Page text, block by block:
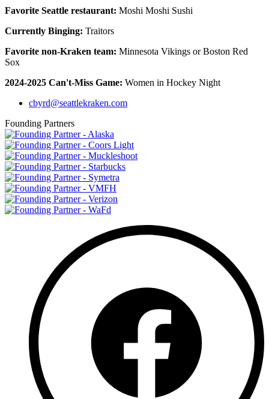
Favorite Seattle restaurant: Moshi Moshi Sushi
Currently Binging: Traitors
Favorite non-Kraken team: Minnesota Vikings or Boston Red
Sox
2024-2025 Can't-Miss Game: Women in Hockey Night
cbyrd@seattlekraken.com
Founding Partners